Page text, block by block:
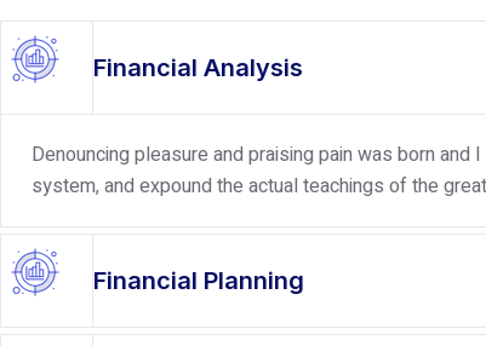
Financial Analysis
Denouncing pleasure and praising pain was born
system, and expound the actual teachings of the
Financial Planning